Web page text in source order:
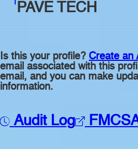
PAVE TECH
Is this your profile? Create an
email associated with this
email, and you can make
information.
Audit Log